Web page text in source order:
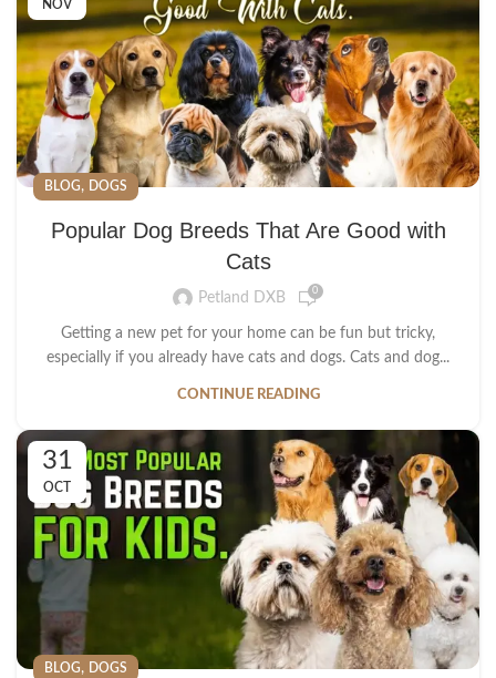
NOV
BLOG, DOGS
Popular Dog Breeds That Are Good with
Cats
Petland DXB 0
Getting a new pet for your home can be fun but tricky,
especially if you already have cats and dogs. Cats and dog...
CONTINUE READING
31
OCT
BLOG, DOGS